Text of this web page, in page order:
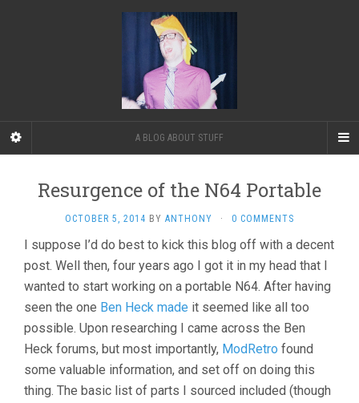
A BLOG ABOUT STUFF
Resurgence of the N64 Portable
OCTOBER 5, 2014 BY ANTHONY · 0 COMMENTS
I suppose I’d do best to kick this blog off with a decent
post. Well then, four years ago I got it in my head that I
wanted to start working on a portable N64. After having
seen the one Ben Heck made it seemed like all too
possible. Upon researching I came across the Ben
Heck forums, but most importantly, ModRetro found
some valuable information, and set off on doing this
thing. The basic list of parts I sourced included (though